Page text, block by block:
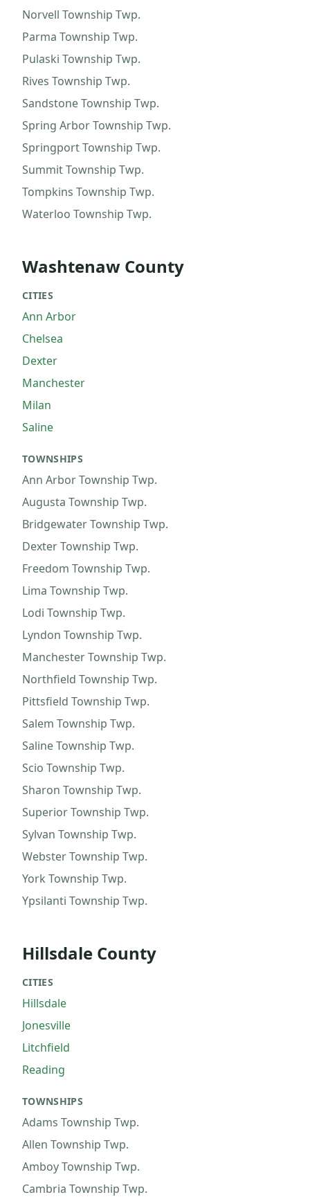
Norvell Township Twp.
Parma Township Twp.
Pulaski Township Twp.
Rives Township Twp.
Sandstone Township Twp.
Spring Arbor Township Twp.
Springport Township Twp.
Summit Township Twp.
Tompkins Township Twp.
Waterloo Township Twp.
Washtenaw County
CITIES
Ann Arbor
Chelsea
Dexter
Manchester
Milan
Saline
TOWNSHIPS
Ann Arbor Township Twp.
Augusta Township Twp.
Bridgewater Township Twp.
Dexter Township Twp.
Freedom Township Twp.
Lima Township Twp.
Lodi Township Twp.
Lyndon Township Twp.
Manchester Township Twp.
Northfield Township Twp.
Pittsfield Township Twp.
Salem Township Twp.
Saline Township Twp.
Scio Township Twp.
Sharon Township Twp.
Superior Township Twp.
Sylvan Township Twp.
Webster Township Twp.
York Township Twp.
Ypsilanti Township Twp.
Hillsdale County
CITIES
Hillsdale
Jonesville
Litchfield
Reading
TOWNSHIPS
Adams Township Twp.
Allen Township Twp.
Amboy Township Twp.
Cambria Township Twp.